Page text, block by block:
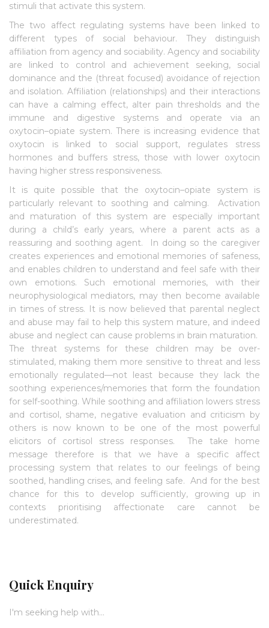
stimuli that activate this system.
The two affect regulating systems have been linked to
different types of social behaviour. They distinguish
affiliation from agency and sociability. Agency and sociability
are linked to control and achievement seeking, social
dominance and the (threat focused) avoidance of rejection
and isolation. Affiliation (relationships) and their interactions
can have a calming effect, alter pain thresholds and the
immune and digestive systems and operate via an
oxytocin–opiate system. There is increasing evidence that
oxytocin is linked to social support, regulates stress
hormones and buffers stress, those with lower oxytocin
having higher stress responsiveness.
It is quite possible that the oxytocin–opiate system is
particularly relevant to soothing and calming. Activation
and maturation of this system are especially important
during a child’s early years, where a parent acts as a
reassuring and soothing agent. In doing so the caregiver
creates experiences and emotional memories of safeness,
and enables children to understand and feel safe with their
own emotions. Such emotional memories, with their
neurophysiological mediators, may then become available
in times of stress. It is now believed that parental neglect
and abuse may fail to help this system mature, and indeed
abuse and neglect can cause problems in brain maturation.
The threat systems for these children may be over-
stimulated, making them more sensitive to threat and less
emotionally regulated—not least because they lack the
soothing experiences/memories that form the foundation
for self-soothing. While soothing and affiliation lowers stress
and cortisol, shame, negative evaluation and criticism by
others is now known to be one of the most powerful
elicitors of cortisol stress responses. The take home
message therefore is that we have a specific affect
processing system that relates to our feelings of being
soothed, handling crises, and feeling safe. And for the best
chance for this to develop sufficiently, growing up in
contexts prioritising affectionate care cannot be
underestimated.
Quick Enquiry
I'm seeking help with...